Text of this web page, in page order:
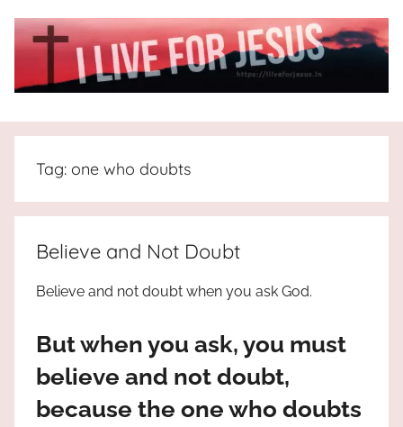
I
Live
For
JESUS
the
truth
Praises
Tag: one who doubts
Believe and Not Doubt
Believe and not doubt when you ask God.
But when you ask, you must
believe and not doubt,
because the one who doubts